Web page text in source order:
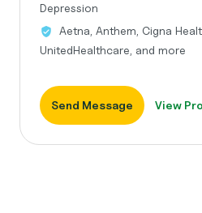
Depression
Aetna, Anthem, Cigna
UnitedHealthcare, and more
Send Message View